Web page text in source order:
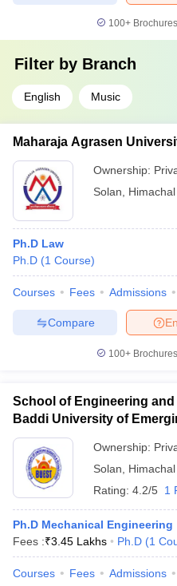
100+
Filter by Branch
English Music
Maharaja Agrasen
Ownership:
Solan
Ph.D Law
Ph.D (1 Course)
Courses Fees Admissions
Compare
100+
School of Engineering
Baddi University of
Technology, Baddi
Ownership:
Solan
Rating: 4.2/5 1
Ph.D Mechanical Engineering
Fees :₹3.45 Lakhs Ph.D (1
Courses Fees Admissions